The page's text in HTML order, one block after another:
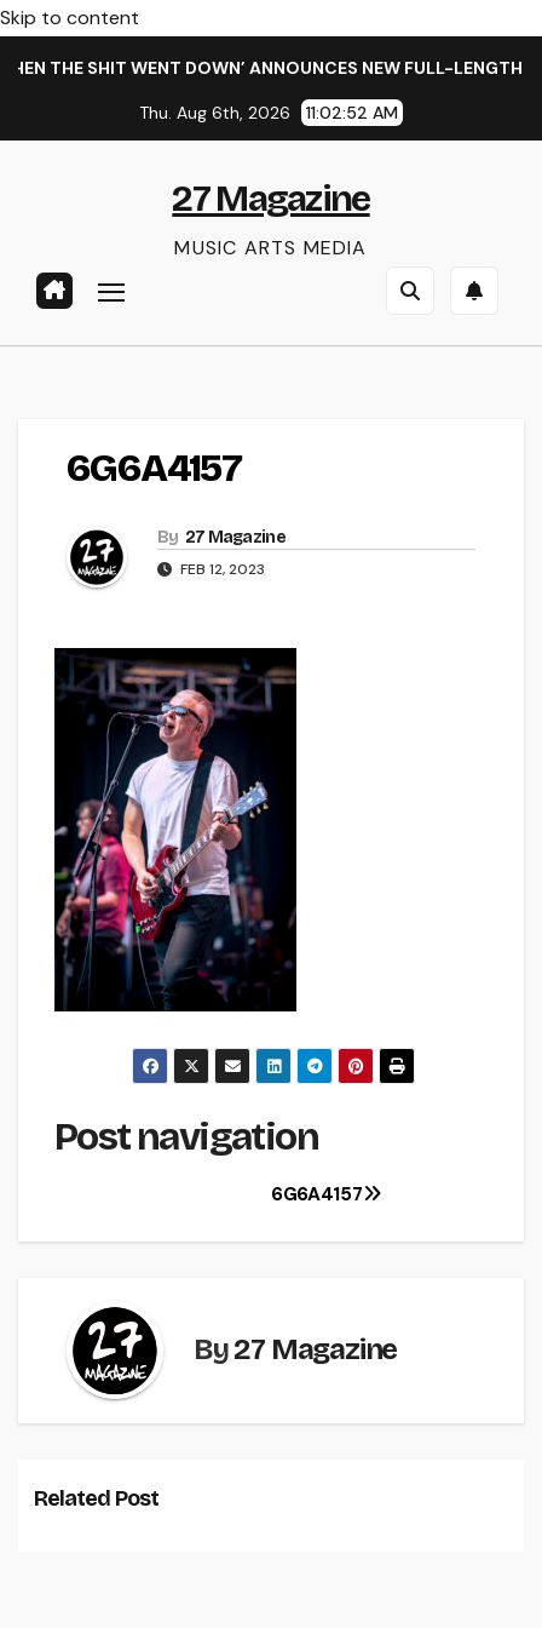
Skip to content
THE SHIT WENT DOWN’ ANNOUNCES NEW FULL-LENGTH
Thu. Aug 6th, 2026 11:02:53 AM
27 Magazine
MUSIC ARTS MEDIA
6G6A4157
By 27 Magazine
FEB 12, 2023
Post navigation
6G6A4157
By27 Magazine
Related Post